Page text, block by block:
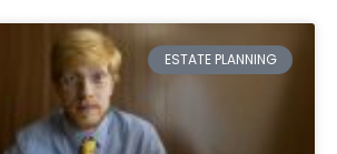
ESTATE PLANNING